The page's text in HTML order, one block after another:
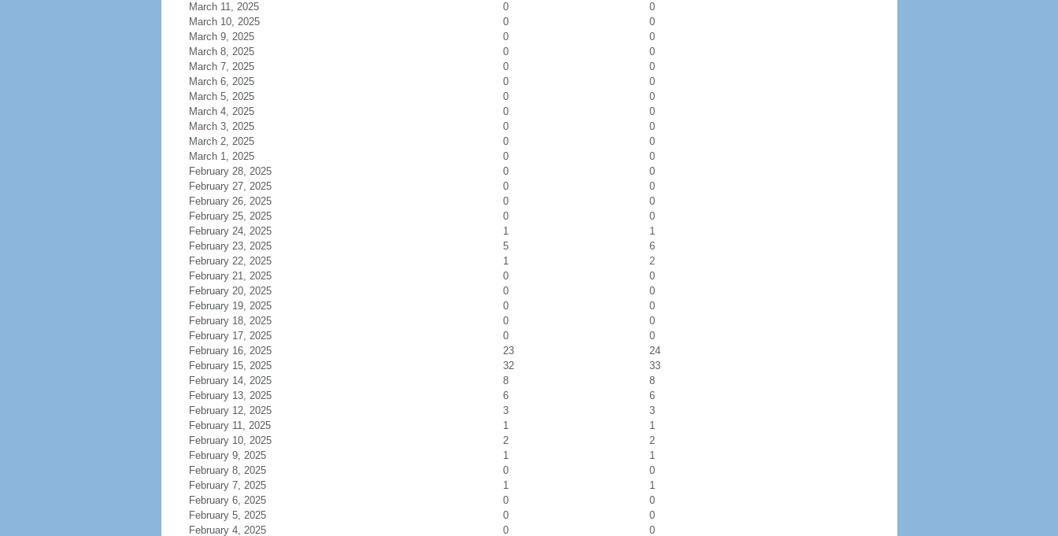
March 11, 2025
0
0
March 10, 2025
0
0
March 9, 2025
0
0
March 8, 2025
0
0
March 7, 2025
0
0
March 6, 2025
0
0
March 5, 2025
0
0
March 4, 2025
0
0
March 3, 2025
0
0
March 2, 2025
0
0
March 1, 2025
0
0
February 28, 2025
0
0
February 27, 2025
0
0
February 26, 2025
0
0
February 25, 2025
0
0
February 24, 2025
1
1
February 23, 2025
5
6
February 22, 2025
1
2
February 21, 2025
0
0
February 20, 2025
0
0
February 19, 2025
0
0
February 18, 2025
0
0
February 17, 2025
0
0
February 16, 2025
23
24
February 15, 2025
32
33
February 14, 2025
8
8
February 13, 2025
6
6
February 12, 2025
3
3
February 11, 2025
1
1
February 10, 2025
2
2
February 9, 2025
1
1
February 8, 2025
0
0
February 7, 2025
1
1
February 6, 2025
0
0
February 5, 2025
0
0
February 4, 2025
0 0